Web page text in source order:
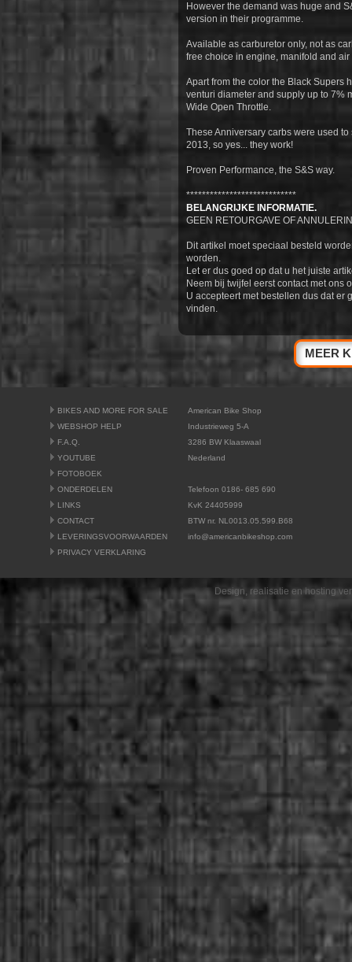
However the demand was huge and
version in their programme.
Available as carburetor only, not as
free choice in engine, manifold and
Apart from the color the Black Supers
venturi diameter and supply up to 7%
Wide Open Throttle.
These Anniversary carbs were used
2013, so yes... they work!
Proven Performance, the S&S way.
****************************
BELANGRIJKE INFORMATIE.
GEEN RETOURGAVE OF
Dit artikel moet speciaal besteld
worden.
Let er dus goed op dat u het juiste
Neem bij twijfel eerst contact met ons
U accepteert met bestellen dus dat er
vinden.
MEER
BIKES AND MORE FOR SALE
WEBSHOP HELP
F.A.Q.
YOUTUBE
FOTOBOEK
ONDERDELEN
LINKS
CONTACT
LEVERINGSVOORWAARDEN
PRIVACY VERKLARING
American Bike Shop
Industrieweg 5-A
3286 BW Klaaswaal
Nederland
Telefoon 0186- 685 690
KvK 24405999
BTW nr. NL0013.05.599.B68
info@americanbikeshop.com
Design, realisatie en hosting